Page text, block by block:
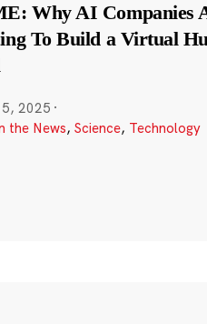
Why AI Companies
To Build a Virtual
2025 ·
the News, Science, Technology